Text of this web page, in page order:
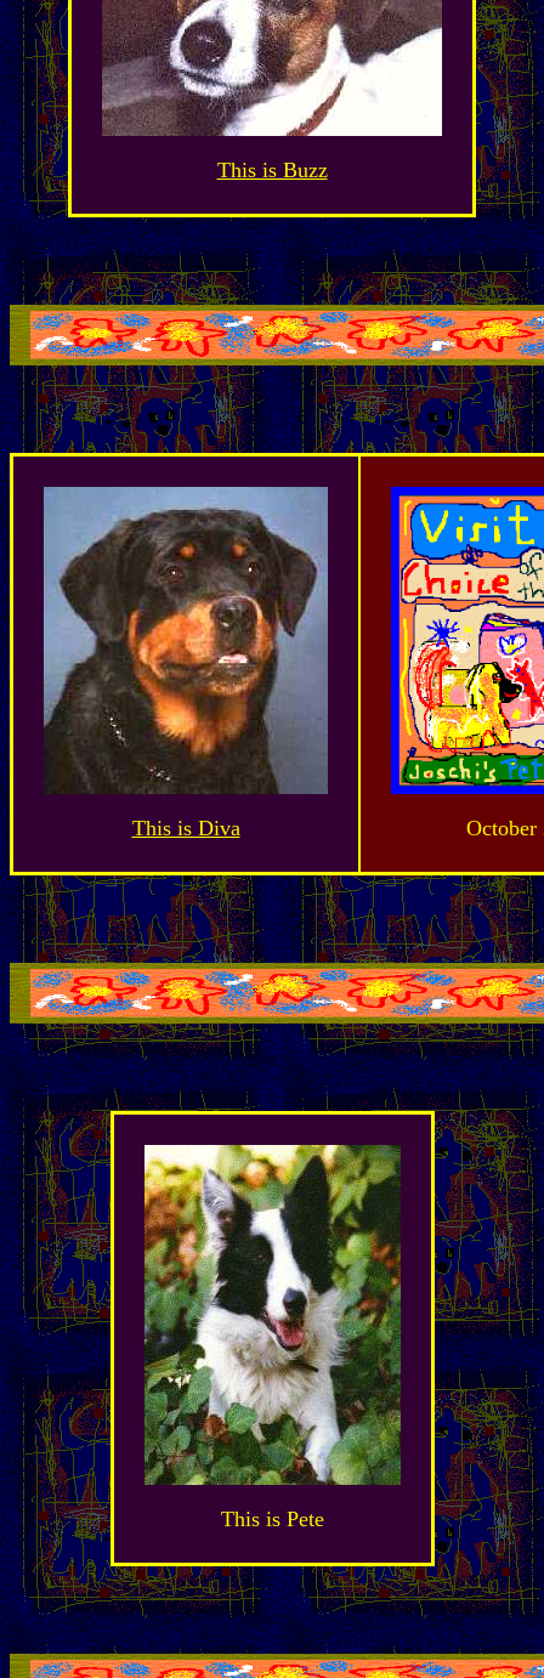
This is Buzz
This is Diva October
This is Pete